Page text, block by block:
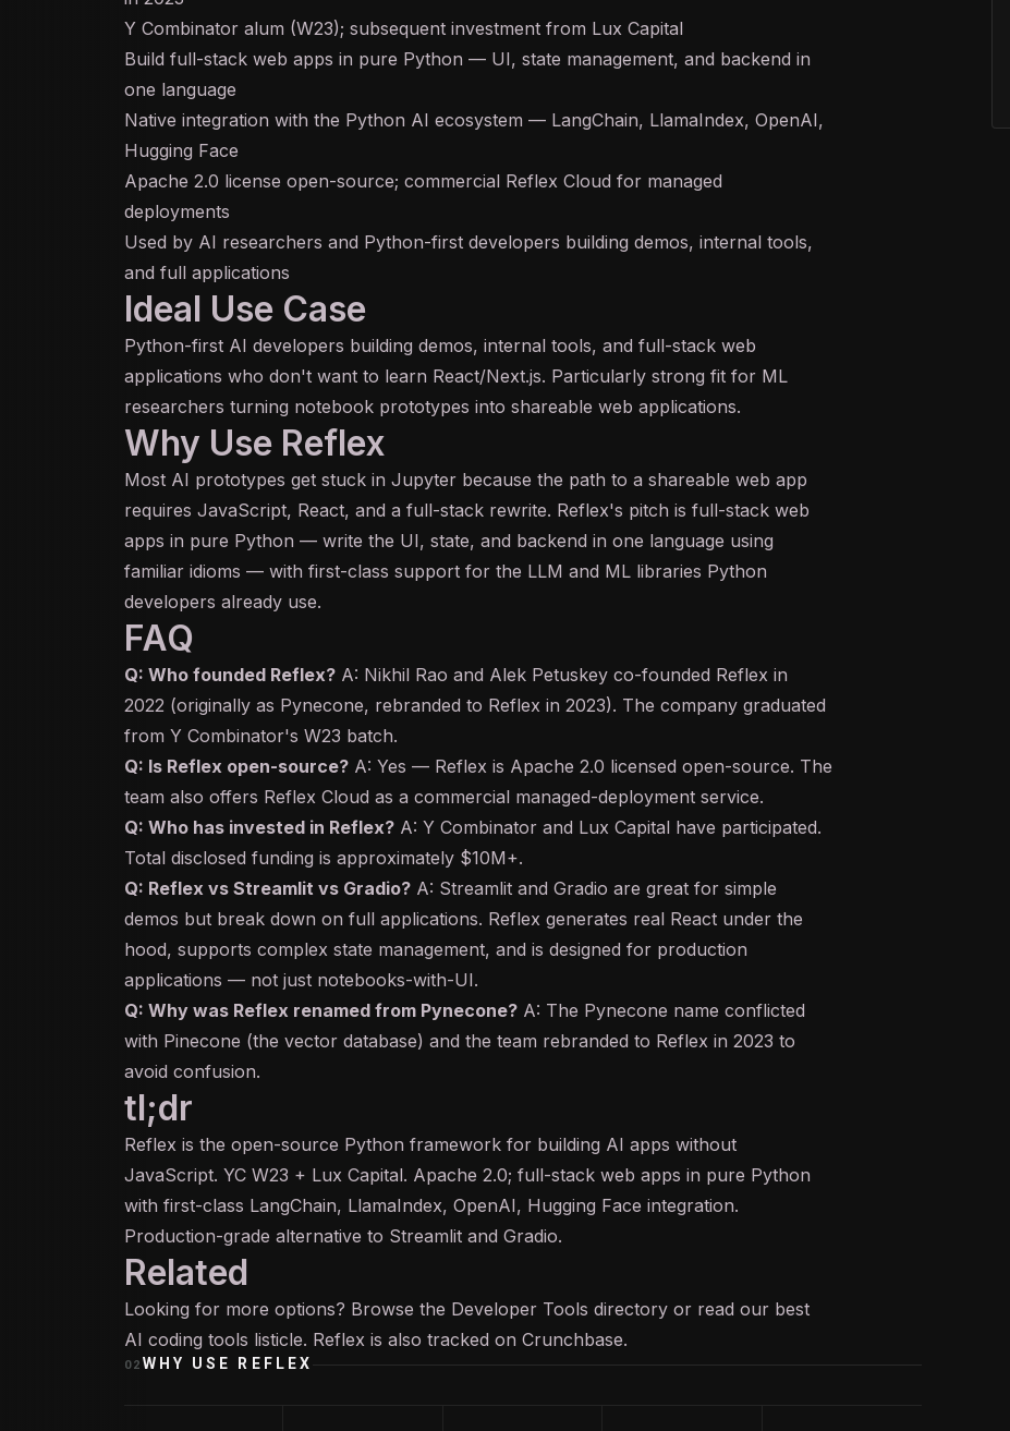
Y Combinator alum (W23); subsequent investment from Lux Capital
Build full-stack web apps in pure Python — UI, state management, and backend in
one language
Native integration with the Python AI ecosystem — LangChain, LlamaIndex, OpenAI,
Hugging Face
Apache 2.0 license open-source; commercial Reflex Cloud for managed
deployments
Used by AI researchers and Python-first developers building demos, internal tools,
and full applications
Ideal Use Case
Python-first AI developers building demos, internal tools, and full-stack web
applications who don't want to learn React/Next.js. Particularly strong fit for ML
researchers turning notebook prototypes into shareable web applications.
Why Use Reflex
Most AI prototypes get stuck in Jupyter because the path to a shareable web app
requires JavaScript, React, and a full-stack rewrite. Reflex's pitch is full-stack web
apps in pure Python — write the UI, state, and backend in one language using
familiar idioms — with first-class support for the LLM and ML libraries Python
developers already use.
FAQ
Q: Who founded Reflex? A: Nikhil Rao and Alek Petuskey co-founded Reflex in
2022 (originally as Pynecone, rebranded to Reflex in 2023). The company graduated
from Y Combinator's W23 batch.
Q: Is Reflex open-source? A: Yes — Reflex is Apache 2.0 licensed open-source. The
team also offers Reflex Cloud as a commercial managed-deployment service.
Q: Who has invested in Reflex? A: Y Combinator and Lux Capital have participated.
Total disclosed funding is approximately $10M+.
Q: Reflex vs Streamlit vs Gradio? A: Streamlit and Gradio are great for simple
demos but break down on full applications. Reflex generates real React under the
hood, supports complex state management, and is designed for production
applications — not just notebooks-with-UI.
Q: Why was Reflex renamed from Pynecone? A: The Pynecone name conflicted
with Pinecone (the vector database) and the team rebranded to Reflex in 2023 to
avoid confusion.
tl;dr
Reflex is the open-source Python framework for building AI apps without
JavaScript. YC W23 + Lux Capital. Apache 2.0; full-stack web apps in pure Python
with first-class LangChain, LlamaIndex, OpenAI, Hugging Face integration.
Production-grade alternative to Streamlit and Gradio.
Related
Looking for more options? Browse the Developer Tools directory or read our best
AI coding tools listicle. Reflex is also tracked on Crunchbase.
02 WHY USE REFLEX